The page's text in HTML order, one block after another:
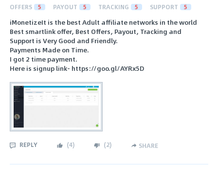
OFFERS 5 PAYOUT 5 TRACKING 5 SUPPORT 5
iMonetizeIt is the best Adult affiliate networks in the world
Best smartlink offer, Best Offers, Payout, Tracking and
Support is Very Good and Friendly.
Payments Made on Time.
I got 2 time payment.
Here is signup link- https://goo.gl/AYRx5D
REPLY (4) (2) SHARE